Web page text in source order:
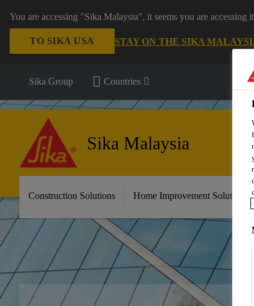
You are accessing "Sika Malaysia", it seems you are
TO SIKA USA STAY ON THE SIKA
Sika Group Countries
Sika Malaysia
Construction Solutions Home Improvement Solutions